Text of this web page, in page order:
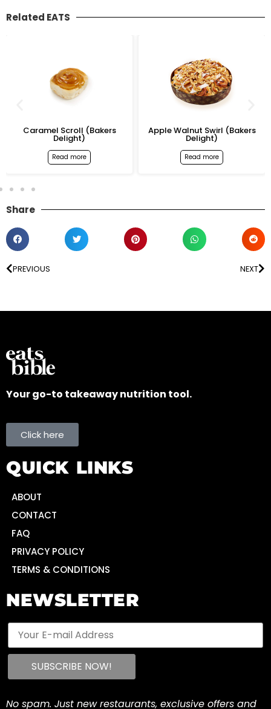
Related EATS
Caramel Scroll (Bakers
Delight)
Read more
Apple Walnut Swirl (Bakers
Delight)
Read more
Share
PREVIOUS NEXT
Your go-to takeaway nutrition tool.
Click here
QUICK LINKS
ABOUT
CONTACT
FAQ
PRIVACY POLICY
TERMS & CONDITIONS
NEWSLETTER
No spam. Just new restaurants, exclusive offers and